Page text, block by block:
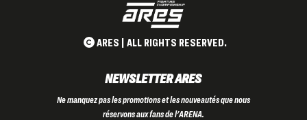
ARES | ALL RIGHTS RESERVED.
NEWSLETTER ARES
Ne manquez pas les promotions et les nouveautés que nous
réservons aux fans de l'ARENA.